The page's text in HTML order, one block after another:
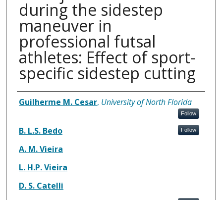
during the sidestep
maneuver in
professional futsal
athletes: Effect of sport-
specific sidestep cutting
Authors
Guilherme M. Cesar, University of North Florida
Follow
B. L.S. Bedo Follow
A. M. Vieira
L. H.P. Vieira
D. S. Catelli